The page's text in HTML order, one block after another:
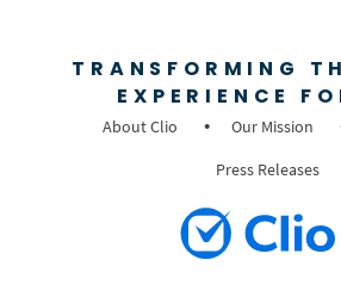
TRANSFORMING
EXPERIENCE
About Clio Our Mission
Press Releases